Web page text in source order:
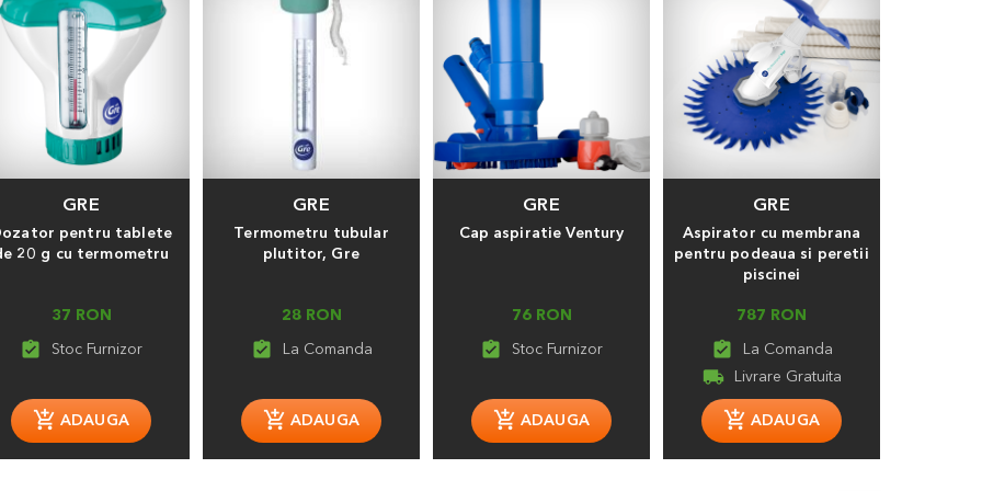
GRE
pentru tablete
20 g cu termometru
37 RON
assignment_turned_in
GRE
Termometru tubular
plutitor, Gre
28 RON
assignment_turned_in
GRE
Cap aspiratie Ventury
76 RON
assignment_turned_in
GRE
Aspirator cu membrana
pentru podeaua si peretii
piscinei
787 RON
assignment_turned_in
local_shipping